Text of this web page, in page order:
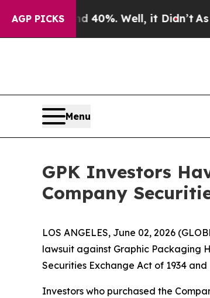
AGP PICKS
Around 40%. Well, it Didn’tAs war
Menu
GPK Investors
Company
LOS ANGELES, June 02, 2026
lawsuit against Graphic Packaging
Securities Exchange Act of 1934
Investors who purchased the